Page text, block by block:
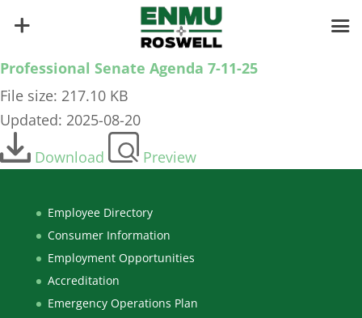
Professional Senate Agenda 7-11-25
File size: 217.10 KB
Updated: 2025-08-20
Download
Preview
Employee Directory
Consumer Information
Employment Opportunities
Accreditation
Emergency Operations Plan